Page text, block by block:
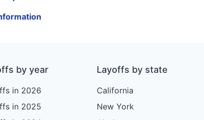
by year
in 2026
in 2025
Layoffs by state
California
New York